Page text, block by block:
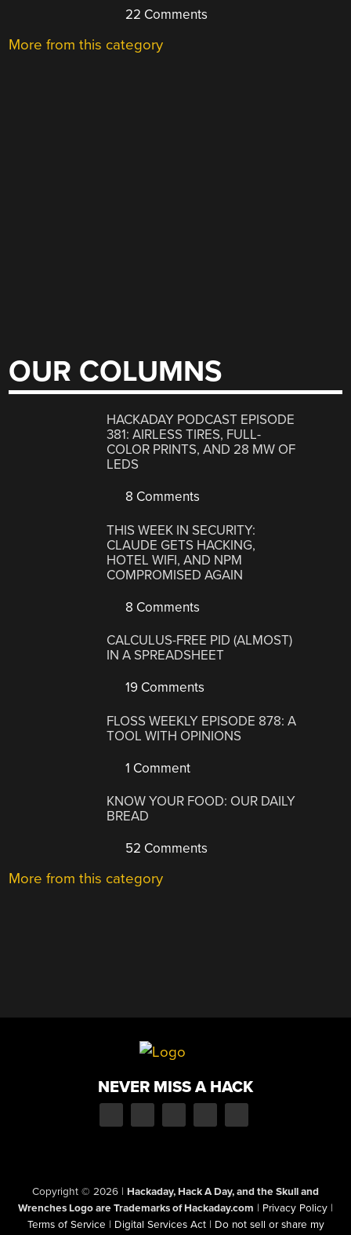
22 Comments
More from this category
OUR COLUMNS
HACKADAY PODCAST EPISODE
381: AIRLESS TIRES, FULL-
COLOR PRINTS, AND 28 MW OF
LEDS
8 Comments
THIS WEEK IN SECURITY:
CLAUDE GETS HACKING,
HOTEL WIFI, AND NPM
COMPROMISED AGAIN
8 Comments
CALCULUS-FREE PID (ALMOST)
IN A SPREADSHEET
19 Comments
FLOSS WEEKLY EPISODE 878: A
TOOL WITH OPINIONS
1 Comment
KNOW YOUR FOOD: OUR DAILY
BREAD
52 Comments
More from this category
NEVER MISS A HACK
Copyright © 2026 | Hackaday, Hack A Day, and the Skull and
Wrenches Logo are Trademarks of Hackaday.com | Privacy Policy |
Terms of Service | Digital Services Act | Do not sell or share my